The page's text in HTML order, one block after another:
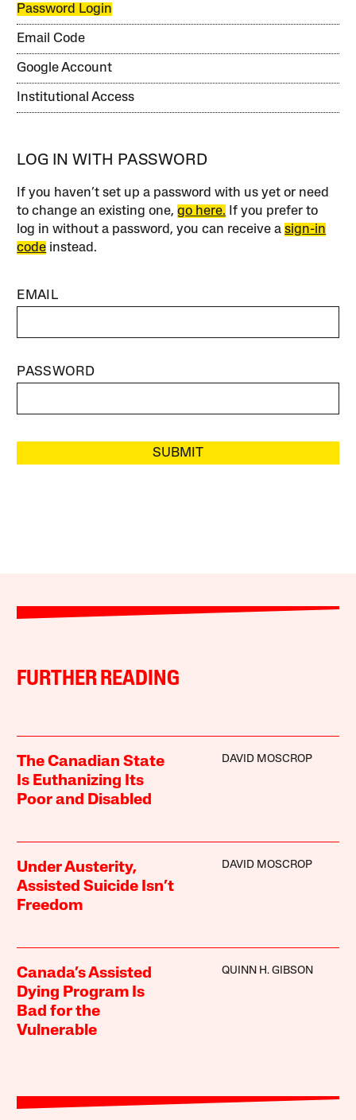
Password Login
Email Code
Google Account
Institutional Access
LOG IN WITH PASSWORD
If you haven’t set up a password with us yet or need
to change an existing one,go here. If you prefer to
log in without a password, you can receive asign-in
code instead.
EMAIL
PASSWORD
SUBMIT
FURTHER READING
The Canadian State
Is Euthanizing Its
Poor and Disabled
DAVID MOSCROP
Under Austerity,
Assisted Suicide Isn’t
Freedom
DAVID MOSCROP
Canada’s Assisted
Dying Program Is
Bad for the
Vulnerable
QUINN H. GIBSON